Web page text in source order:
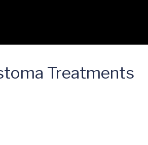
Treatments